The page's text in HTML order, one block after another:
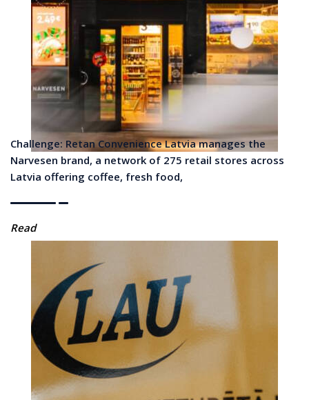
Challenge: Retan Convenience Latvia manages the
Narvesen brand, a network of 275 retail stores across
Latvia offering coffee, fresh food,
Read